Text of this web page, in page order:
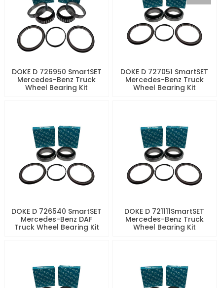
DOKE D 726950 SmartSET
Mercedes-Benz Truck
Wheel Bearing Kit
DOKE D 727051 SmartSET
Mercedes-Benz Truck
Wheel Bearing Kit
DOKE D 726540 SmartSET
Mercedes-Benz DAF
Truck Wheel Bearing Kit
DOKE D 721111SmartSET
Mercedes-Benz Truck
Wheel Bearing Kit